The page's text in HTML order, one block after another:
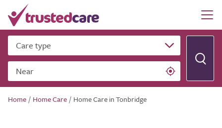
Care type
Near
Home / Home Care / Home Care in Tonbridge